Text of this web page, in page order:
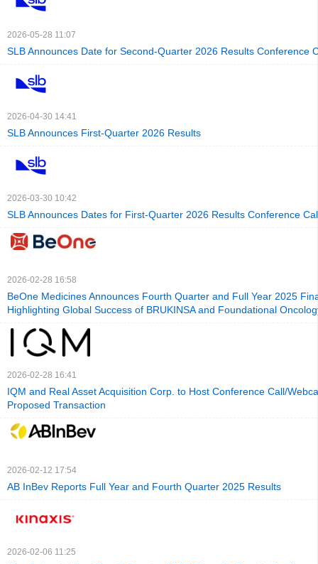
2026-05-28 11:07
SLB Announces Date for Second-Quarter 2026 Results Conference
2026-04-30 14:41
SLB Announces First-Quarter 2026 Results
2026-03-30 10:42
SLB Announces Dates for First-Quarter 2026 Results Conference
2026-02-28 16:58
BeOne Medicines Announces Fourth Quarter and Full Year 2025
Highlighting Global Success of BRUKINSA and Foundational
2026-02-28 16:41
IQM and Real Asset Acquisition Corp. to Host Conference Call/
Proposed Transaction
2026-02-12 17:54
AB InBev Reports Full Year and Fourth Quarter 2025 Results
2026-02-06 11:25